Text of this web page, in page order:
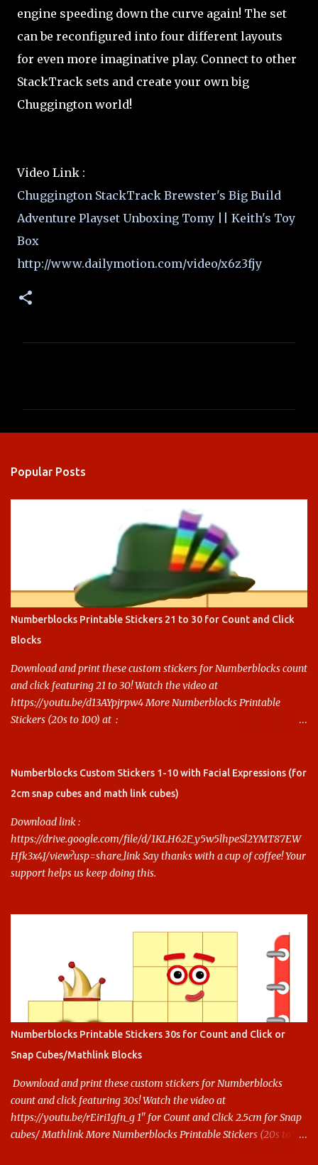
engine speeding down the curve again! The set
can be reconfigured into four different layouts
for even more imaginative play. Connect to other
StackTrack sets and create your own big
Chuggington world!
Video Link :
Chuggington StackTrack Brewster's Big Build
Adventure Playset Unboxing Tomy || Keith's Toy
Box
http://www.dailymotion.com/video/x6z3fjy
Popular Posts
Numberblocks Printable Stickers 21 to 30 for Count and Click
Blocks
Download and print these custom stickers for Numberblocks count
and click featuring 21 to 30! Watch the video at
https://youtu.be/d13AYpjrpw4 More Numberblocks Printable
Stickers (20s to 100) at :
this.
Numberblocks Custom Stickers 1-10 with Facial Expressions (for
2cm snap cubes and math link cubes)
Download link :
https://drive.google.com/file/d/1KLH62F_y5w5lhpeSl2YMT87EW
Hfk3x4J/view?usp=share_link Say thanks with a cup of coffee! Your
support helps us keep doing this.
Numberblocks Printable Stickers 30s for Count and Click or
Snap Cubes/Mathlink Blocks
Download and print these custom stickers for Numberblocks
count and click featuring 30s! Watch the video at
https://youtu.be/rEiri1gfn_g 1" for Count and Click 2.5cm for Snap
cubes/ Mathlink More Numberblocks Printable Stickers (20s to